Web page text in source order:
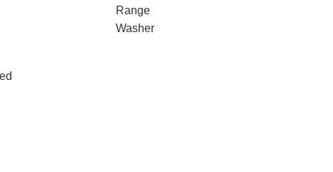
Range
Washer